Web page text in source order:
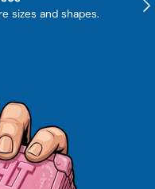
sizes and shapes.